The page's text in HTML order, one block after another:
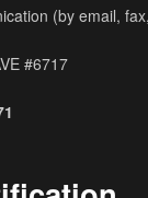
(by email,
#6717